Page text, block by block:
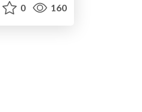
0 160